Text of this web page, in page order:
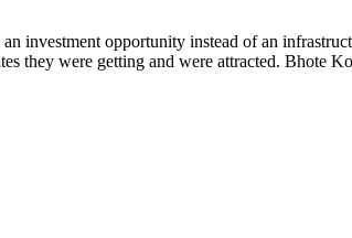
investment opportunity instead of an
they were getting and were attracted. Bhote